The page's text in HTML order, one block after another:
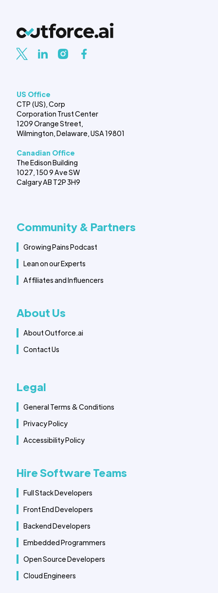
US Office
CTP (US), Corp
Corporation Trust Center
1209 Orange Street,
Wilmington, Delaware, USA 19801
Canadian Office
The Edison Building
1027, 150 9 Ave SW
Calgary AB T2P 3H9
Community & Partners
Growing Pains Podcast
Lean on our Experts
Affiliates and Influencers
About Us
About Outforce.ai
Contact Us
Legal
General Terms & Conditions
Privacy Policy
Accessibility Policy
Hire Software Teams
Full Stack Developers
Front End Developers
Backend Developers
Embedded Programmers
Open Source Developers
Cloud Engineers